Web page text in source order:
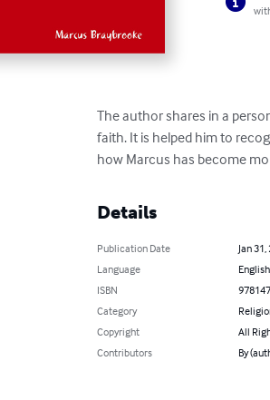
The author shares in a
faith. It is helped him to
how Marcus has become
Details
Publication Date
Jan
Language
English
ISBN
Category
Copyright
All
Contributors
By